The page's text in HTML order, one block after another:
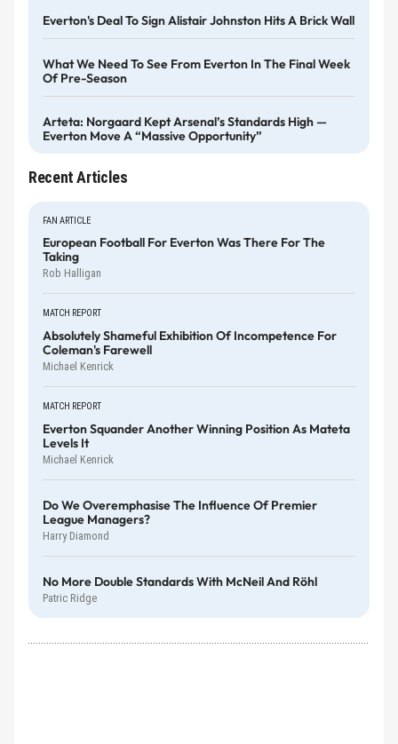
Everton's Deal To Sign Alistair Johnston Hits A Brick Wall
What We Need To See From Everton In The Final Week
Of Pre-Season
Arteta: Norgaard Kept Arsenal’s Standards High —
Everton Move A “massive Opportunity”
Recent Articles
FAN ARTICLE
European Football For Everton Was There For The
Taking
Rob Halligan
MATCH REPORT
Absolutely Shameful Exhibition Of Incompetence For
Coleman's Farewell
Michael Kenrick
MATCH REPORT
Everton Squander Another Winning Position As Mateta
Levels It
Michael Kenrick
Do We Overemphasise The Influence Of Premier
League Managers?
Harry Diamond
No More Double Standards With McNeil And Röhl
Patric Ridge